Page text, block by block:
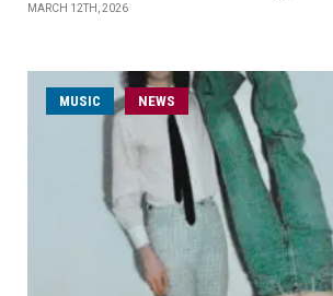
MARCH 12TH, 2026
MUSIC NEWS